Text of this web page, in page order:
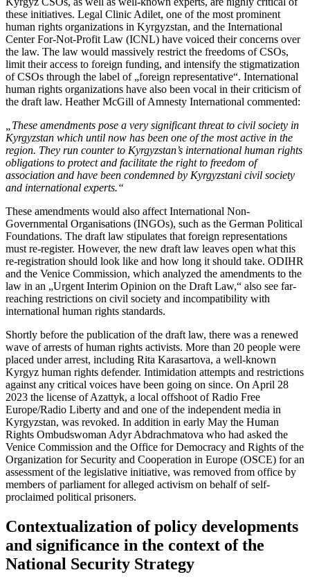
these initiatives. Legal Clinic Adilet, one of the most prominent
human rights organizations in Kyrgyzstan, and the International
Center For-Not-Profit Law (ICNL) have voiced their concerns over
the law. The law would massively restrict the freedoms of CSOs,
limit their access to foreign funding, and intensify the stigmatization
of CSOs through the label of „foreign representative“. International
human rights organizations have also been vocal in their criticism of
the draft law. Heather McGill of Amnesty International commented:
„These amendments pose a very significant threat to civil society in
Kyrgyzstan which until now has been one of the most active in the
region. They run counter to Kyrgyzstan’s international human rights
obligations to protect and facilitate the right to freedom of
association and have been condemned by Kyrgyzstani civil society
and international experts.“
These amendments would also affect International Non-
Governmental Organisations (INGOs), such as the German Political
Foundations. The draft law stipulates that foreign representations
must re-register. However, the new draft law leaves open what this
re-registration should look like and how long it should take. ODIHR
and the Venice Commission, which analyzed the amendments to the
law in an „Urgent Interim Opinion on the Draft Law,“ also see far-
reaching restrictions on civil society and incompatibility with
international human rights standards.
Shortly before the publication of the draft law, there was a renewed
wave of arrests of human rights activists. More than 20 people were
placed under arrest, including Rita Karasartova, a well-known
Kyrgyz human rights defender. Intimidation attempts and restrictions
against any critical voices have been going on since. On April 28
2023 the license of Azattyk, a local offshoot of Radio Free
Europe/Radio Liberty and and one of the independent media in
Kyrgyzstan, was revoked. In addition in early May the Human
Rights Ombudswoman Adyr Abdrachmatova who had asked the
Venice Commission and the Office for Democracy and Rights of the
Organization for Security and Cooperation in Europe (OSCE) for an
assessment of the legislative initiative, was removed from office by
members of parliament for alleged activism on behalf of self-
proclaimed political prisoners.
Contextualization of policy developments
and significance in the context of the
National Security Strategy